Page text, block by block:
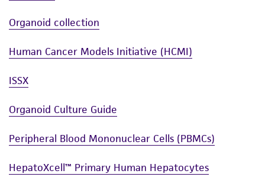
only the volume needed in a sterile conical
media multiple times.
flask under the microscope to determine
Carefully remove the spent media without
disturbing the monolayer.
Organoid collection
Human Cancer Models Initiative (HCMI)
ISSX
Organoid Culture Guide
Peripheral Blood Mononuclear Cells (PBMCs)
HepatoXcell™ Primary Human Hepatocytes